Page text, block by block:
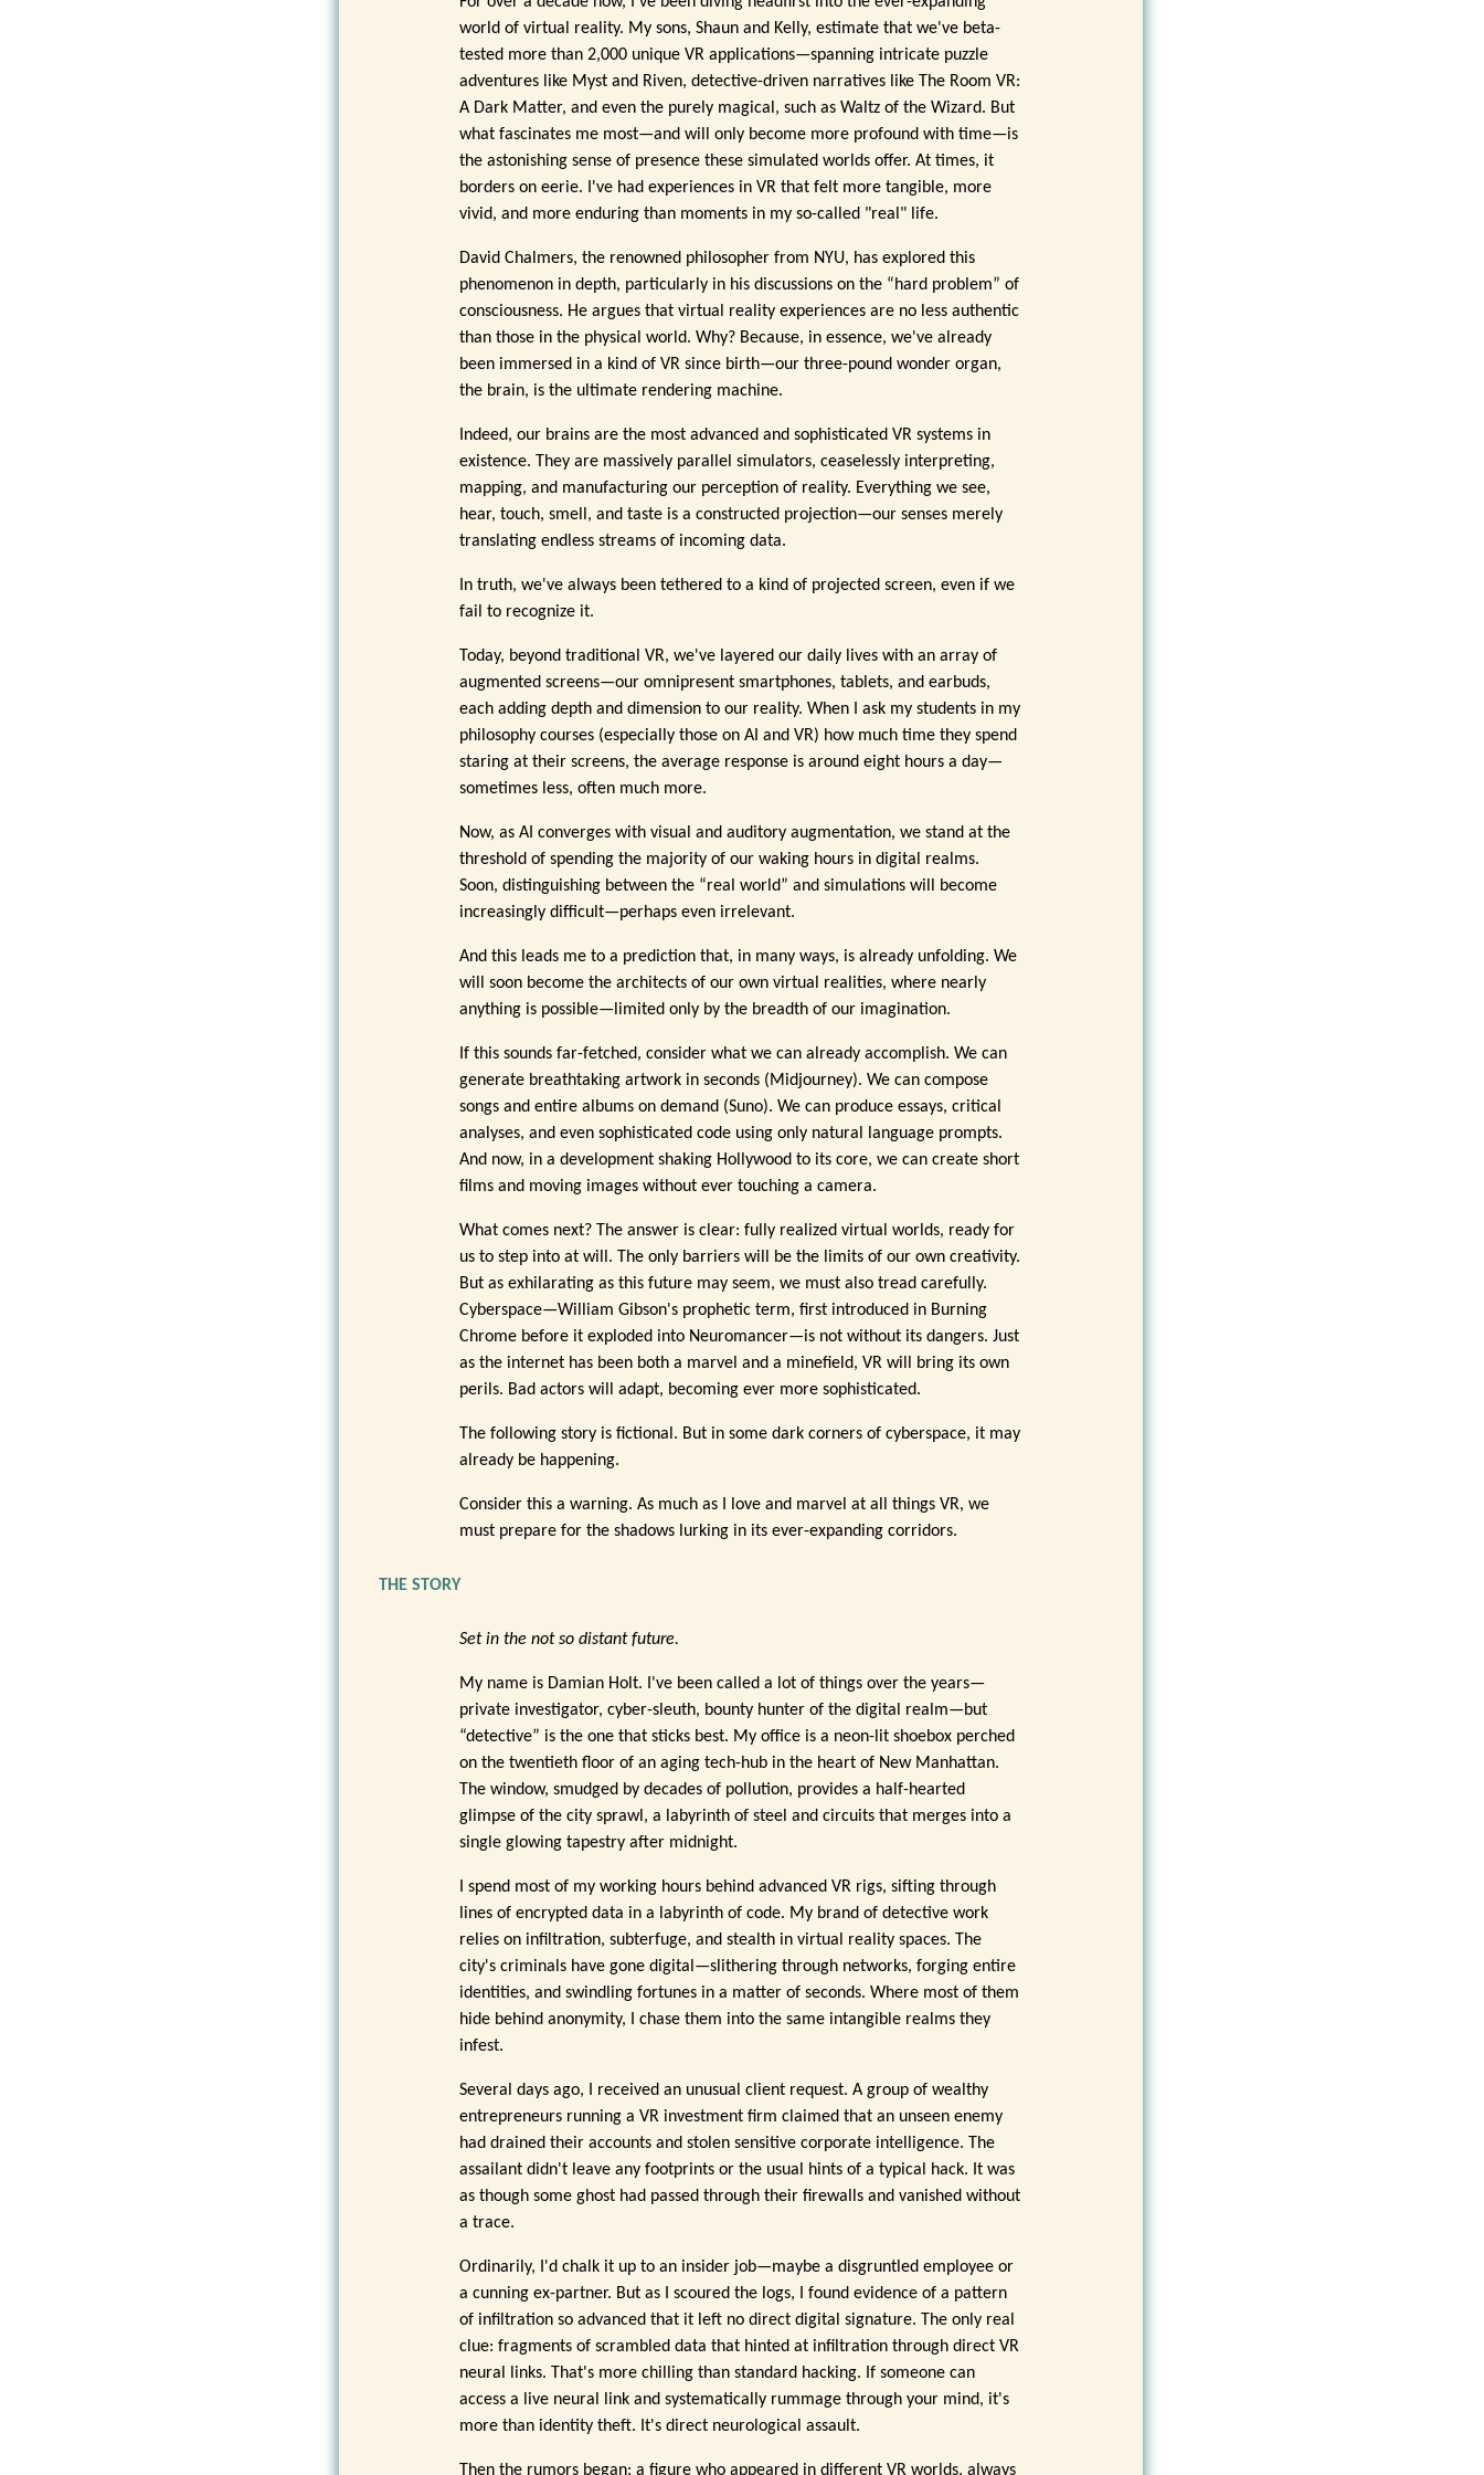
world of virtual reality. My sons, Shaun and Kelly, estimate that we've beta-
tested more than 2,000 unique VR applications—spanning intricate puzzle
adventures like Myst and Riven, detective-driven narratives like The Room VR:
A Dark Matter, and even the purely magical, such as Waltz of the Wizard. But
what fascinates me most—and will only become more profound with time—is
the astonishing sense of presence these simulated worlds offer. At times, it
borders on eerie. I've had experiences in VR that felt more tangible, more
vivid, and more enduring than moments in my so-called "real" life.
David Chalmers, the renowned philosopher from NYU, has explored this
phenomenon in depth, particularly in his discussions on the “hard problem” of
consciousness. He argues that virtual reality experiences are no less authentic
than those in the physical world. Why? Because, in essence, we've already
been immersed in a kind of VR since birth—our three-pound wonder organ,
the brain, is the ultimate rendering machine.
Indeed, our brains are the most advanced and sophisticated VR systems in
existence. They are massively parallel simulators, ceaselessly interpreting,
mapping, and manufacturing our perception of reality. Everything we see,
hear, touch, smell, and taste is a constructed projection—our senses merely
translating endless streams of incoming data.
In truth, we've always been tethered to a kind of projected screen, even if we
fail to recognize it.
Today, beyond traditional VR, we've layered our daily lives with an array of
augmented screens—our omnipresent smartphones, tablets, and earbuds,
each adding depth and dimension to our reality. When I ask my students in my
philosophy courses (especially those on AI and VR) how much time they spend
staring at their screens, the average response is around eight hours a day—
sometimes less, often much more.
Now, as AI converges with visual and auditory augmentation, we stand at the
threshold of spending the majority of our waking hours in digital realms.
Soon, distinguishing between the “real world” and simulations will become
increasingly difficult—perhaps even irrelevant.
And this leads me to a prediction that, in many ways, is already unfolding. We
will soon become the architects of our own virtual realities, where nearly
anything is possible—limited only by the breadth of our imagination.
If this sounds far-fetched, consider what we can already accomplish. We can
generate breathtaking artwork in seconds (Midjourney). We can compose
songs and entire albums on demand (Suno). We can produce essays, critical
analyses, and even sophisticated code using only natural language prompts.
And now, in a development shaking Hollywood to its core, we can create short
films and moving images without ever touching a camera.
What comes next? The answer is clear: fully realized virtual worlds, ready for
us to step into at will. The only barriers will be the limits of our own creativity.
But as exhilarating as this future may seem, we must also tread carefully.
Cyberspace—William Gibson's prophetic term, first introduced in Burning
Chrome before it exploded into Neuromancer—is not without its dangers. Just
as the internet has been both a marvel and a minefield, VR will bring its own
perils. Bad actors will adapt, becoming ever more sophisticated.
The following story is fictional. But in some dark corners of cyberspace, it may
already be happening.
Consider this a warning. As much as I love and marvel at all things VR, we
must prepare for the shadows lurking in its ever-expanding corridors.
THE STORY
Set in the not so distant future.
My name is Damian Holt. I've been called a lot of things over the years—
private investigator, cyber-sleuth, bounty hunter of the digital realm—but
“detective” is the one that sticks best. My office is a neon-lit shoebox perched
on the twentieth floor of an aging tech-hub in the heart of New Manhattan.
The window, smudged by decades of pollution, provides a half-hearted
glimpse of the city sprawl, a labyrinth of steel and circuits that merges into a
single glowing tapestry after midnight.
I spend most of my working hours behind advanced VR rigs, sifting through
lines of encrypted data in a labyrinth of code. My brand of detective work
relies on infiltration, subterfuge, and stealth in virtual reality spaces. The
city's criminals have gone digital—slithering through networks, forging entire
identities, and swindling fortunes in a matter of seconds. Where most of them
hide behind anonymity, I chase them into the same intangible realms they
infest.
Several days ago, I received an unusual client request. A group of wealthy
entrepreneurs running a VR investment firm claimed that an unseen enemy
had drained their accounts and stolen sensitive corporate intelligence. The
assailant didn't leave any footprints or the usual hints of a typical hack. It was
as though some ghost had passed through their firewalls and vanished without
a trace.
Ordinarily, I'd chalk it up to an insider job—maybe a disgruntled employee or
a cunning ex-partner. But as I scoured the logs, I found evidence of a pattern
of infiltration so advanced that it left no direct digital signature. The only real
clue: fragments of scrambled data that hinted at infiltration through direct VR
neural links. That's more chilling than standard hacking. If someone can
access a live neural link and systematically rummage through your mind, it's
more than identity theft. It's direct neurological assault.
Then the rumors began: a figure who appeared in different VR worlds, always